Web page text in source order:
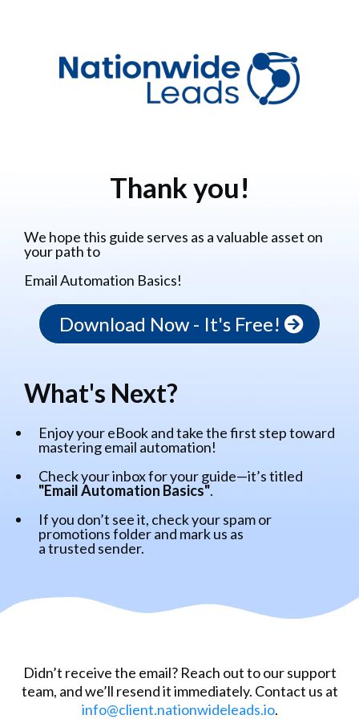
Thank you!
We hope this guide serves as a valuable asset on
your path to
Email Automation Basics!
Download Now - It's Free!
What's Next?
Enjoy your eBook and take the first step toward
mastering email automation!
Check your inbox for your guide—it’s titled
"Email Automation Basics".
If you don’t see it, check your spam or
promotions folder and mark us as
a trusted sender.
Didn’t receive the email? Reach out to our support
team, and we’ll resend it immediately. Contact us at
info@client.nationwideleads.io.